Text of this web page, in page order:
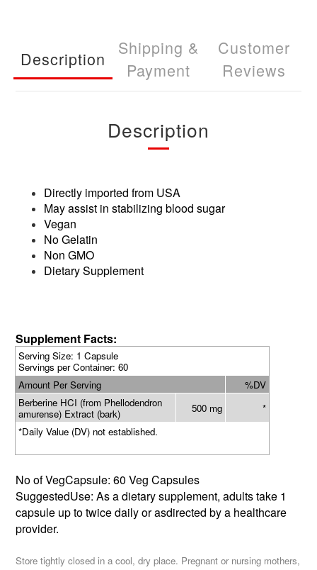
Description
Shipping &
Payment
Customer
Reviews
Description
Directly imported from USA
May assist in stabilizing blood sugar
Vegan
No Gelatin
Non GMO
Dietary Supplement
Supplement Facts:
Serving Size: 1 Capsule
Servings per Container: 60
Amount Per Serving
%DV
Berberine HCI (from Phellodendron
amurense) Extract (bark)
500 mg
*
*Daily Value (DV) not established.
No of VegCapsule: 60 Veg Capsules
SuggestedUse: As a dietary supplement, adults take 1
capsule up to twice daily or asdirected by a healthcare
provider.
Store tightly closed in a cool, dry place. Pregnant or nursing mothers,